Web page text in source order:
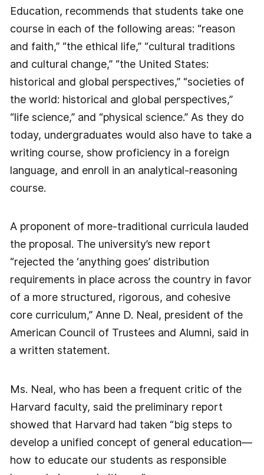
Education, recommends that students take one
course in each of the following areas: “reason
and faith,” “the ethical life,” “cultural traditions
and cultural change,” “the United States:
historical and global perspectives,” “societies of
the world: historical and global perspectives,”
“life science,” and “physical science.” As they do
today, undergraduates would also have to take a
writing course, show proficiency in a foreign
language, and enroll in an analytical-reasoning
course.
A proponent of more-traditional curricula lauded
the proposal. The university’s new report
“rejected the ‘anything goes’ distribution
requirements in place across the country in favor
of a more structured, rigorous, and cohesive
core curriculum,” Anne D. Neal, president of the
American Council of Trustees and Alumni, said in
a written statement.
Ms. Neal, who has been a frequent critic of the
Harvard faculty, said the preliminary report
showed that Harvard had taken “big steps to
develop a unified concept of general education—
how to educate our students as responsible